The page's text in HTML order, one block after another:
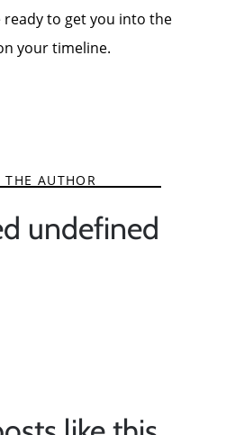
ready to get you into the
your timeline.
THE AUTHOR
undefined